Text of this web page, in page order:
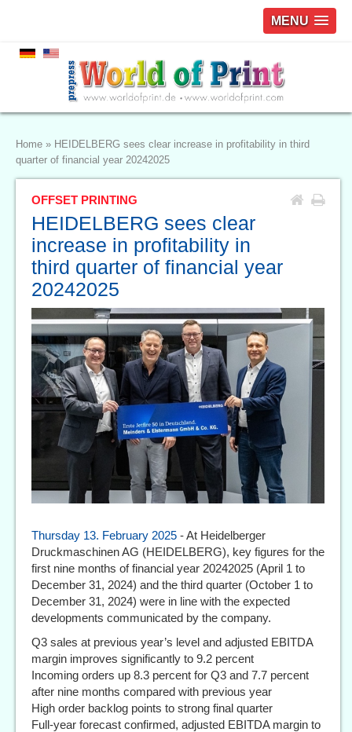
MENU
Home » HEIDELBERG sees clear increase in profitability in third
quarter of financial year 20242025
OFFSET PRINTING
HEIDELBERG sees clear
increase in profitability in
third quarter of financial year
20242025
Thursday 13. February 2025 - At Heidelberger
Druckmaschinen AG (HEIDELBERG), key figures for the
first nine months of financial year 20242025 (April 1 to
December 31, 2024) and the third quarter (October 1 to
December 31, 2024) were in line with the expected
developments communicated by the company.
Q3 sales at previous year’s level and adjusted EBITDA
margin improves significantly to 9.2 percent
Incoming orders up 8.3 percent for Q3 and 7.7 percent
after nine months compared with previous year
High order backlog points to strong final quarter
Full-year forecast confirmed, adjusted EBITDA margin to